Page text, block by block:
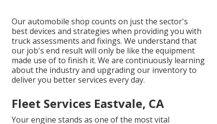
Our automobile shop counts on just the sector's
best devices and strategies when providing you with
truck assessments and fixings. We understand that
our job's end result will only be like the equipment
made use of to finish it. We are continuously learning
about the industry and upgrading our inventory to
deliver you better services every day.
Fleet Services Eastvale, CA
Your engine stands as one of the most vital